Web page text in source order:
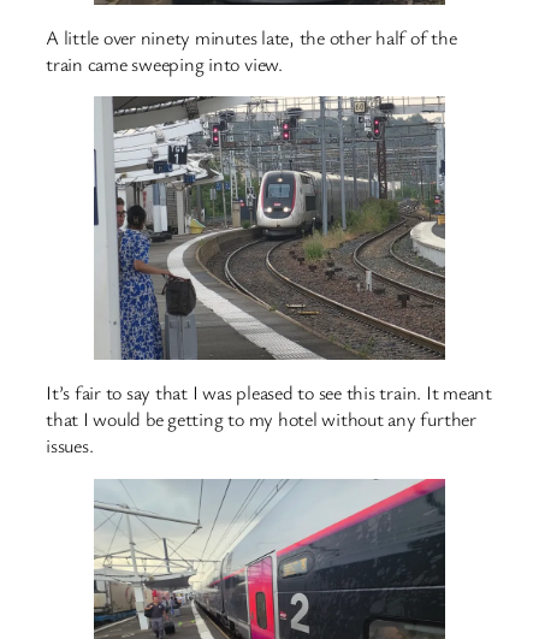
A little over ninety minutes late, the other half of the
train came sweeping into view.
It’s fair to say that I was pleased to see this train. It meant
that I would be getting to my hotel without any further
issues.